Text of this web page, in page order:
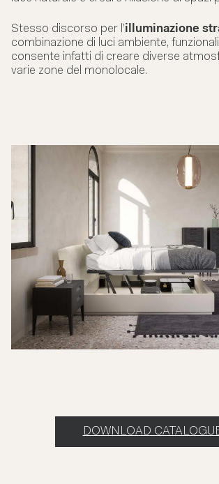
Stesso discorso per l’illuminazione
combinazione di luci ambiente,
consente infatti di creare diverse
varie zone del monolocale.
DOWNLOAD